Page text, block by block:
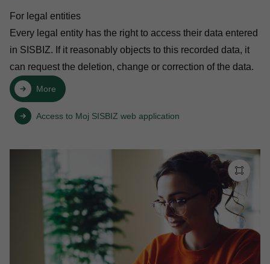
For legal entities
Every legal entity has the right to access their data entered
in SISBIZ. If it reasonably objects to this recorded data, it
can request the deletion, change or correction of the data.
More
Access to Moj SISBIZ web application